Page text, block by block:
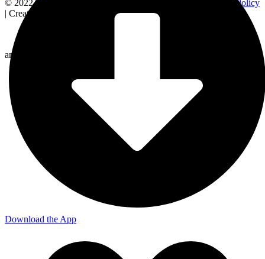
Download the App
© 2022 The Station of the Cross. All rights reserved |
Privacy Policy
| Created by
and Powered by